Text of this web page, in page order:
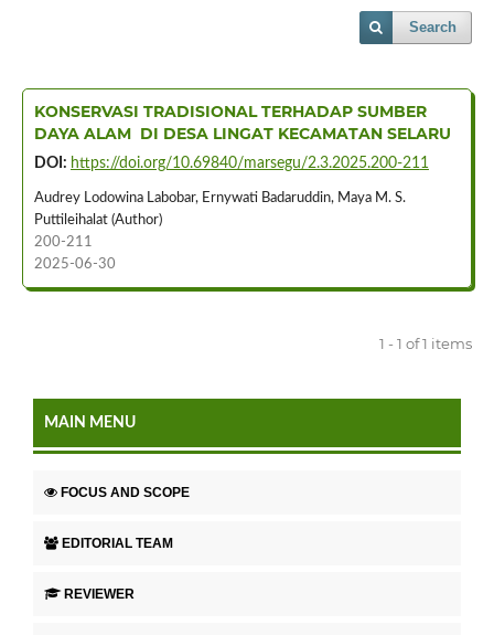
Search
KONSERVASI TRADISIONAL TERHADAP SUMBER
DAYA ALAM DI DESA LINGAT KECAMATAN SELARU
DOI: https://doi.org/10.69840/marsegu/2.3.2025.200-211
Audrey Lodowina Labobar, Ernywati Badaruddin, Maya M. S.
Puttileihalat (Author)
200-211
2025-06-30
1 - 1 of 1 items
MAIN MENU
FOCUS AND SCOPE
EDITORIAL TEAM
REVIEWER